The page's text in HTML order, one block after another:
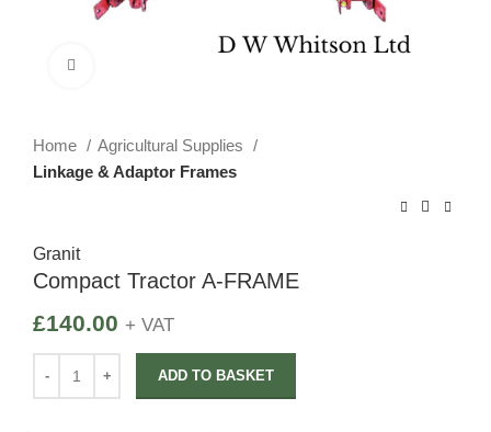
Home
Agricultural Supplies
Linkage & Adaptor Frames
Granit
Compact Tractor A-FRAME
£140.00 + VAT
ADD TO BASKET